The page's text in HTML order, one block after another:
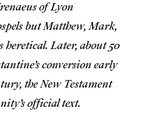
of Lyon
but Matthew, Mark,
heretical. Later, about 50
conversion early
the New Testament
official text.